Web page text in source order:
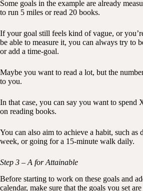
Some goals in the example are already
to run 5 miles or read 20 books.
If your goal still feels kind of vague, or
be able to measure it, you can always try to
or add a time-goal.
Maybe you want to read a lot, but the
to you.
In that case, you can say you want to spend
on reading books.
You can also aim to achieve a habit, such as
week, or going for a 15-minute walk daily.
Step 3 – A for Attainable
Before starting to work on these goals and
calendar, make sure that the goals you set